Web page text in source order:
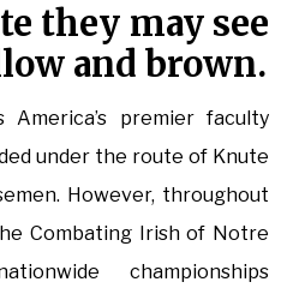
they may see
and brown.
America’s premier faculty
under the route of Knute
However, throughout
Combating Irish of Notre
championships